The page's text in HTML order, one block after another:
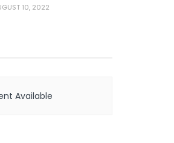
10, 2022
Available